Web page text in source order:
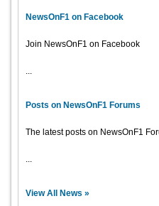
NewsOnF1 on Facebook
Join NewsOnF1 on Facebook
...
Posts on NewsOnF1 Forums
The latest posts on NewsOnF1
...
View All News »